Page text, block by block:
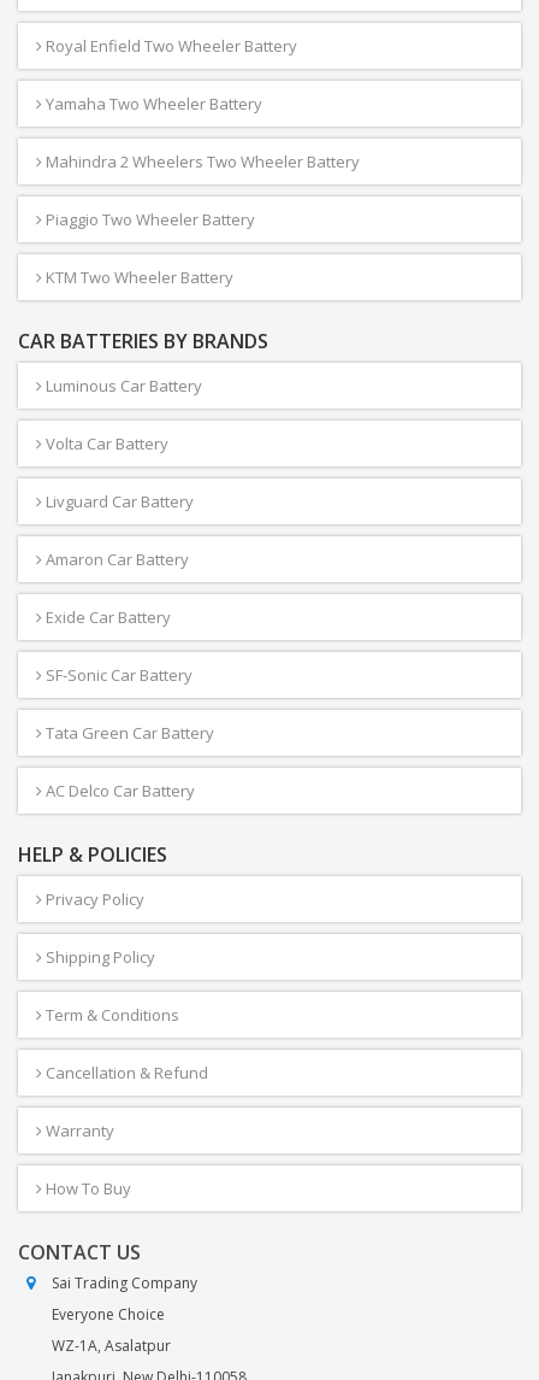
Royal Enfield Two Wheeler Battery
Yamaha Two Wheeler Battery
Mahindra 2 Wheelers Two Wheeler Battery
Piaggio Two Wheeler Battery
KTM Two Wheeler Battery
CAR BATTERIES BY BRANDS
Luminous Car Battery
Volta Car Battery
Livguard Car Battery
Amaron Car Battery
Exide Car Battery
SF-Sonic Car Battery
Tata Green Car Battery
AC Delco Car Battery
HELP & POLICIES
Privacy Policy
Shipping Policy
Term & Conditions
Cancellation & Refund
Warranty
How To Buy
CONTACT US
Sai Trading Company
Everyone Choice
WZ-1A, Asalatpur